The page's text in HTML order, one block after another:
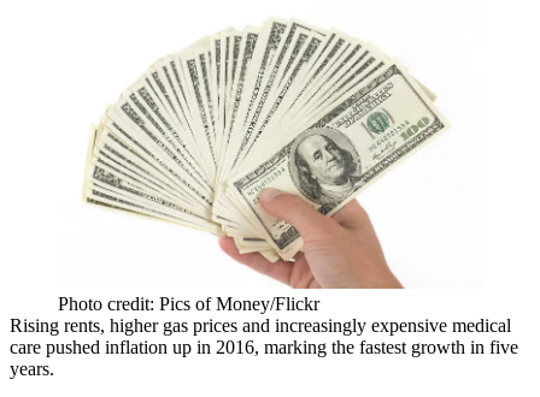
Photo credit: Pics of Money/Flickr
Rising rents, higher gas prices and increasingly expensive medical
care pushed inflation up in 2016, marking the fastest growth in five
years.